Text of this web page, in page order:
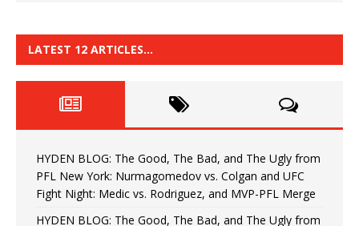
LATEST 12 ARTICLES…
HYDEN BLOG: The Good, The Bad, and The Ugly from
PFL New York: Nurmagomedov vs. Colgan and UFC
Fight Night: Medic vs. Rodriguez, and MVP-PFL Merge
HYDEN BLOG: The Good, The Bad, and The Ugly from